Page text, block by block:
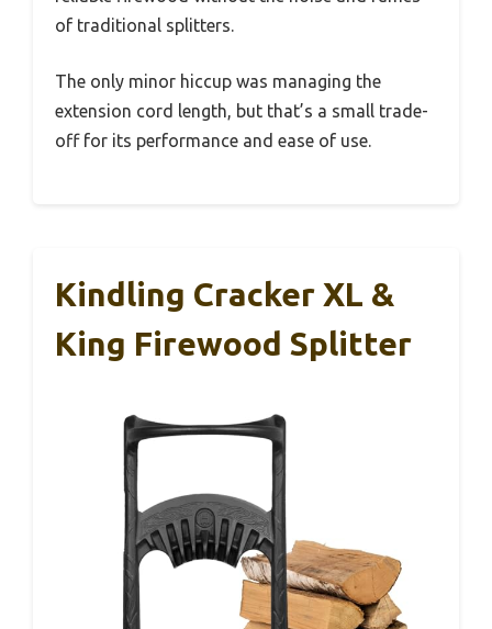
of traditional splitters.
The only minor hiccup was managing the
extension cord length, but that’s a small trade-
off for its performance and ease of use.
Kindling Cracker XL &
King Firewood Splitter